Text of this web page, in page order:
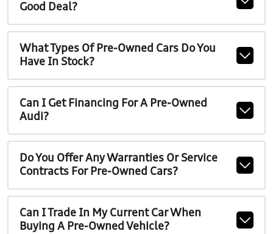
Good Deal?
What Types Of Pre-Owned Cars Do You
Have In Stock?
Can I Get Financing For A Pre-Owned
Audi?
Do You Offer Any Warranties Or Service
Contracts For Pre-Owned Cars?
Can I Trade In My Current Car When
Buying A Pre-Owned Vehicle?